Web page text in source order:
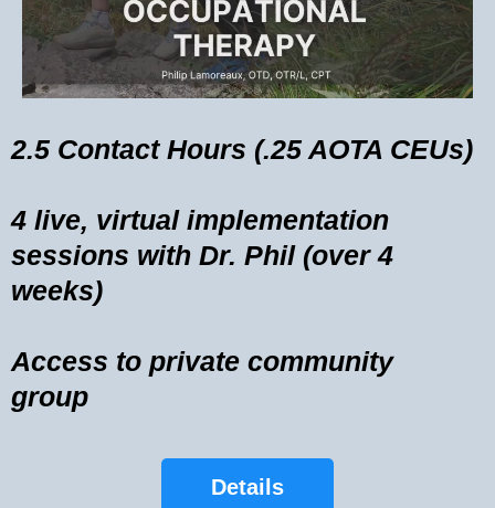
2.5 Contact Hours (.25 AOTA CEUs)
4 live, virtual implementation
sessions with Dr. Phil (over 4
weeks)
Access to private community
group
Details